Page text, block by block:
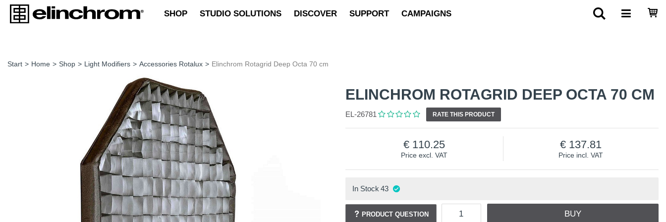
SHOP STUDIO SOLUTIONS DISCOVER SUPPORT CAMPAIGNS
Start > Home > Shop > Light Modifiers > Accessories Rotalux > Elinchrom Rotagrid Deep Octa 70 cm
ELINCHROM ROTAGRID DEEP OCTA 70 CM
EL-26781 RATE THIS PRODUCT
Price excl. VAT
110.25
Price incl. VAT
137.81
In Stock 43
PRODUCT QUESTION BUY